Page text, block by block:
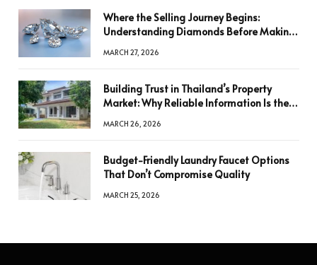
Where the Selling Journey Begins:
Understanding Diamonds Before Making
MARCH 27, 2026
Building Trust in Thailand’s Property
Market: Why Reliable Information Is the
MARCH 26, 2026
Budget-Friendly Laundry Faucet Options
That Don’t Compromise Quality
MARCH 25, 2026